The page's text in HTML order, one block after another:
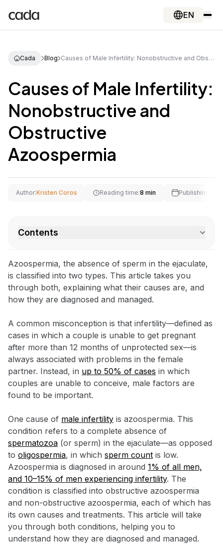
EN
Cada Blog Causes of Male Infertility: Nonobstructive and Obstructive Azoospermia
Causes of Male Infertility:
Nonobstructive and
Obstructive
Azoospermia
Author:Kristen Coros Reading time:8 min Publishing
Contents
Azoospermia, the absence of sperm in the ejaculate,
is classified into two types. This article takes you
through both, explaining what their causes are, and
how they are diagnosed and managed.
A common misconception is that infertility—defined as
cases in which a couple is unable to get pregnant
after more than 12 months of unprotected sex—is
always associated with problems in the female
partner. Instead, in up to 50% of cases in which
couples are unable to conceive, male factors are
found to be important.
One cause of male infertility is azoospermia. This
condition refers to a complete absence of
spermatozoa (or sperm) in the ejaculate—as opposed
to oligospermia, in which sperm count is low.
Azoospermia is diagnosed in around 1% of all men,
and 10–15% of men experiencing infertility. The
condition is classified into obstructive azoospermia
and non-obstructive azoospermia, each of which has
its own causes and treatments. This article will take
you through both conditions, helping you to
understand how they are diagnosed and managed.